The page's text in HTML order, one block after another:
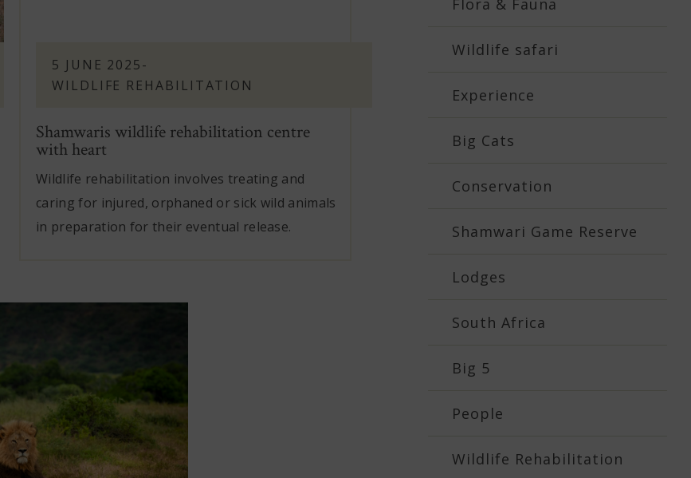
5 JUNE 2025-
WILDLIFE REHABILITATION
Shamwaris wildlife rehabilitation centre
with heart
Wildlife rehabilitation involves treating and
caring for injured, orphaned or sick wild animals
in preparation for their eventual release.
Flora & Fauna
Wildlife safari
Experience
Big Cats
Conservation
Shamwari Game Reserve
Lodges
South Africa
Big 5
People
Wildlife Rehabilitation